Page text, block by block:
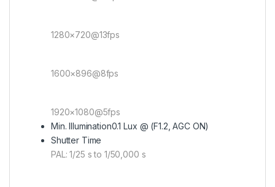
1280×720@13fps
1600×896@8fps
1920×1080@5fps
Min. Illumination0.1 Lux @ (F1.2, AGC ON)
Shutter Time
PAL: 1/25 s to 1/50,000 s